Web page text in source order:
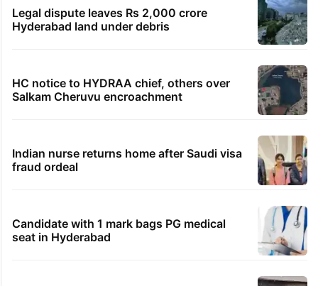
Legal dispute leaves Rs 2,000 crore
Hyderabad land under debris
HC notice to HYDRAA chief, others over
Salkam Cheruvu encroachment
Indian nurse returns home after Saudi visa
fraud ordeal
Candidate with 1 mark bags PG medical
seat in Hyderabad